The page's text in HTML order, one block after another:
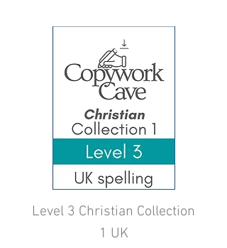
Level 3 Christian Collection
1 UK